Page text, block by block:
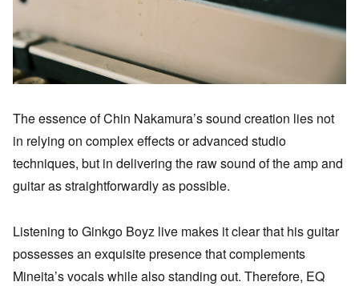
The essence of Chin Nakamura’s sound creation lies not
in relying on complex effects or advanced studio
techniques, but in delivering the raw sound of the amp and
guitar as straightforwardly as possible.
Listening to Ginkgo Boyz live makes it clear that his guitar
possesses an exquisite presence that complements
Mineita’s vocals while also standing out. Therefore, EQ